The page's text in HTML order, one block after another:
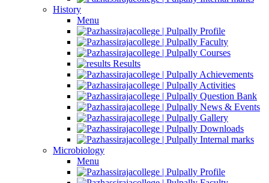
History
Menu
Profile
Faculty
Courses
Results
Achievements
Activities
Question Bank
News & Events
Gallery
Downloads
Internal marks
Microbiology
Menu
Profile